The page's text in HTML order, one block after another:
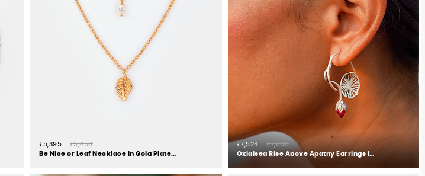
₹5,395
₹5,450
Be Nice or Leaf Necklace in Gold Plated 925 Silver
₹7,524
₹7,600
Oxidised Rise Above Apathy Earrings in 925 Silver